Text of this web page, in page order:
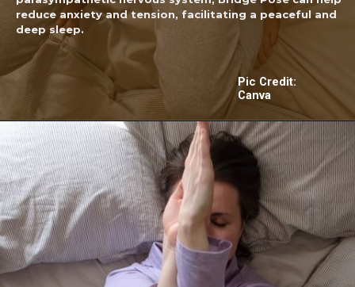
reduce anxiety and tension, facilitating a peaceful and
deep sleep.
Pic Credit:
Canva